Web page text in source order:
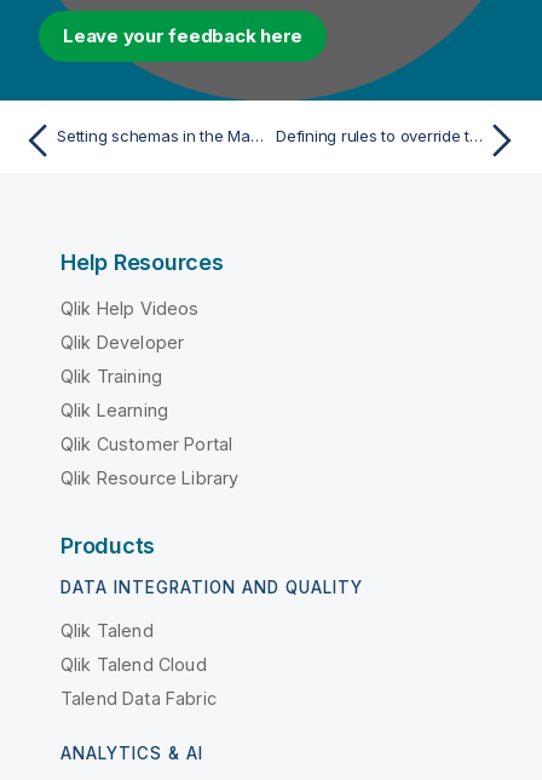
Leave your feedback here
Setting schemas in the Map Editor Defining rules to override the default conversion behavior
Help Resources
Qlik Help Videos
Qlik Developer
Qlik Training
Qlik Learning
Qlik Customer Portal
Qlik Resource Library
Products
DATA INTEGRATION AND QUALITY
Qlik Talend
Qlik Talend Cloud
Talend Data Fabric
ANALYTICS & AI